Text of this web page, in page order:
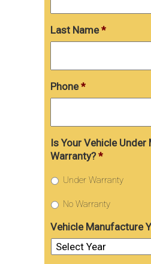
Last Name *
Phone *
Is Your Vehicle
Warranty? *
Under Warranty
No Warranty
Vehicle Manufacture